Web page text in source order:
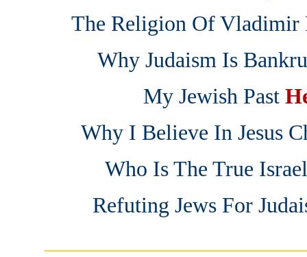
The Religion Of Vladimir
Why Judaism Is
My Jewish Past
Why I Believe In Jesus
Who Is The True
Refuting Jews For